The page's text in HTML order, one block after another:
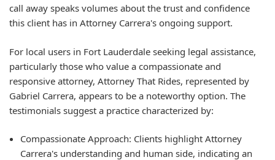
call away speaks volumes about the trust and confidence
this client has in Attorney Carrera's ongoing support.
For local users in Fort Lauderdale seeking legal assistance,
particularly those who value a compassionate and
responsive attorney, Attorney That Rides, represented by
Gabriel Carrera, appears to be a noteworthy option. The
testimonials suggest a practice characterized by:
Compassionate Approach: Clients highlight Attorney
Carrera's understanding and human side, indicating an